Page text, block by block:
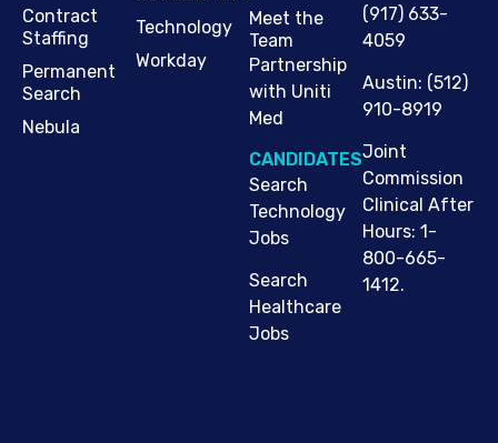
Contract
Staffing
Permanent
Search
Nebula
Technology
Workday
Meet the
Team
Partnership
with Uniti
Med
CANDIDATES
Search
Technology
Jobs
Search
Healthcare
Jobs
(917) 633-
4059
Austin: (512)
910-8919
Joint
Commission
Clinical After
Hours: 1-
800-665-
1412.